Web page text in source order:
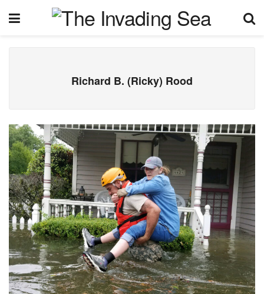
Richard B. (Ricky) Rood